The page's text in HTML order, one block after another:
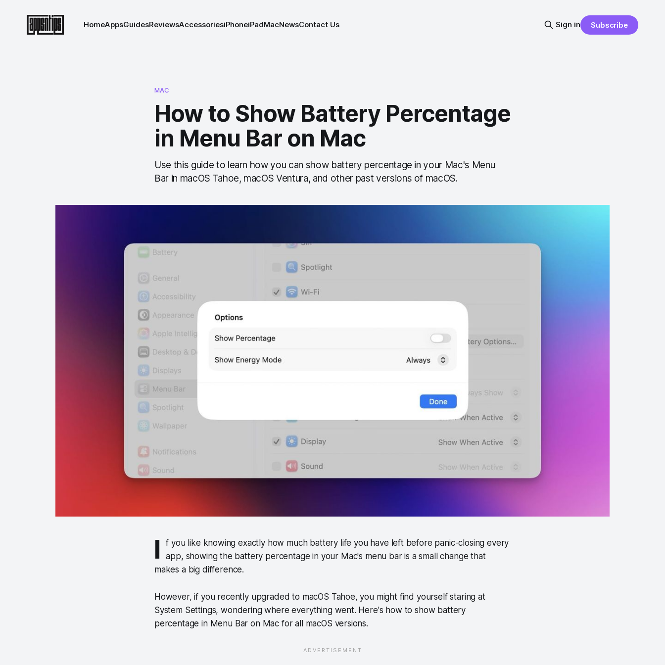
HomeAppsGuidesReviewsAccessoriesiPhoneiPadMacNewsContact Us Sign in Subscribe
MAC
How to Show Battery Percentage
in Menu Bar on Mac
Use this guide to learn how you can show battery percentage in your Mac's Menu
Bar in macOS Tahoe, macOS Ventura, and other past versions of macOS.
I
f you like knowing exactly how much battery life you have left before panic-closing every
app, showing the battery percentage in your Mac's menu bar is a small change that
makes a big difference.
However, if you recently upgraded to macOS Tahoe, you might find yourself staring at
System Settings, wondering where everything went. Here's how to show battery
percentage in Menu Bar on Mac for all macOS versions.